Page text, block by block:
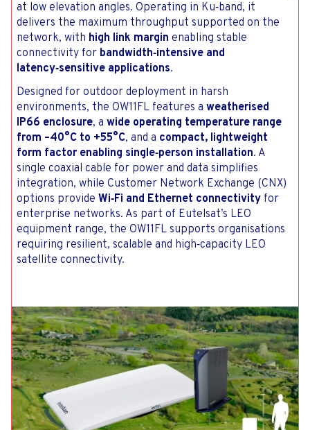
at low elevation angles. Operating in Ku‑band, it
delivers the maximum throughput supported on the
network, with high link margin enabling stable
connectivity for bandwidth‑intensive and
latency‑sensitive applications.
Designed for outdoor deployment in harsh
environments, the OW11FL features a weatherised
IP66 enclosure, a wide operating temperature range
from –40°C to +55°C, and a compact, lightweight
form factor enabling single‑person installation. A
single coaxial cable for power and data simplifies
integration, while Customer Network Exchange (CNX)
options provide Wi‑Fi and Ethernet connectivity for
enterprise networks. As part of Eutelsat’s LEO
equipment range, the OW11FL supports organisations
requiring resilient, scalable and high‑capacity LEO
satellite connectivity.